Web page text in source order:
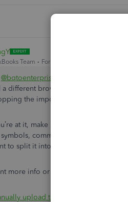
Team Forum|Forum|4 months ago
@bqtoenterprisesllc
different browser or using
the import.
at it, make sure your columns are
commas, or special
to split it into smaller files. Also,
more info or tips on importing data
upload transactions into